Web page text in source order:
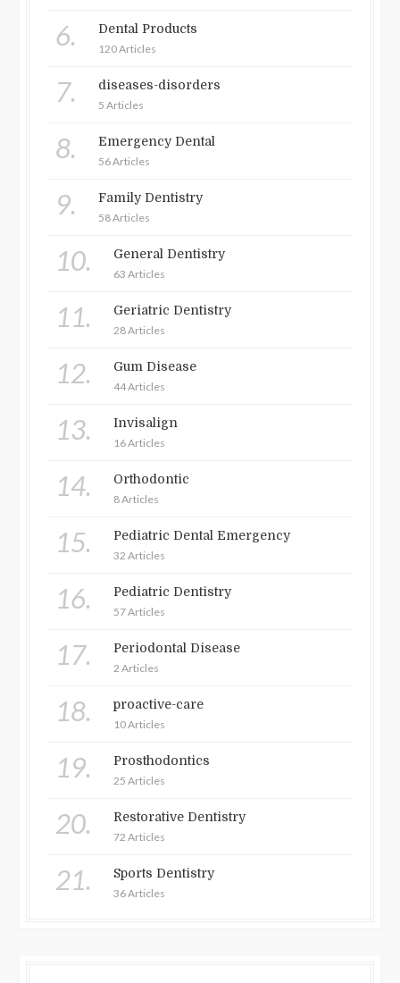
6. Dental Products
120 Articles
7. diseases-disorders
5 Articles
8. Emergency Dental
56 Articles
9. Family Dentistry
58 Articles
10. General Dentistry
63 Articles
11. Geriatric Dentistry
28 Articles
12. Gum Disease
44 Articles
13. Invisalign
16 Articles
14. Orthodontic
8 Articles
15. Pediatric Dental Emergency
32 Articles
16. Pediatric Dentistry
57 Articles
17. Periodontal Disease
2 Articles
18. proactive-care
10 Articles
19. Prosthodontics
25 Articles
20. Restorative Dentistry
72 Articles
21. Sports Dentistry
36 Articles